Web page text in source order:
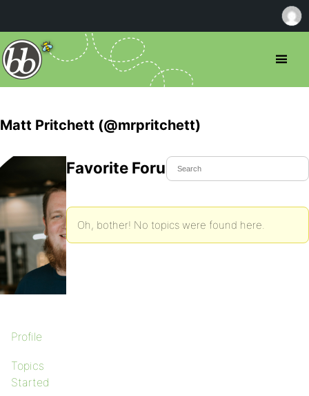
Matt Pritchett (@mrpritchett)
Profile
Topics
Started
Favorite Forum Topics
Oh, bother! No topics were found here.